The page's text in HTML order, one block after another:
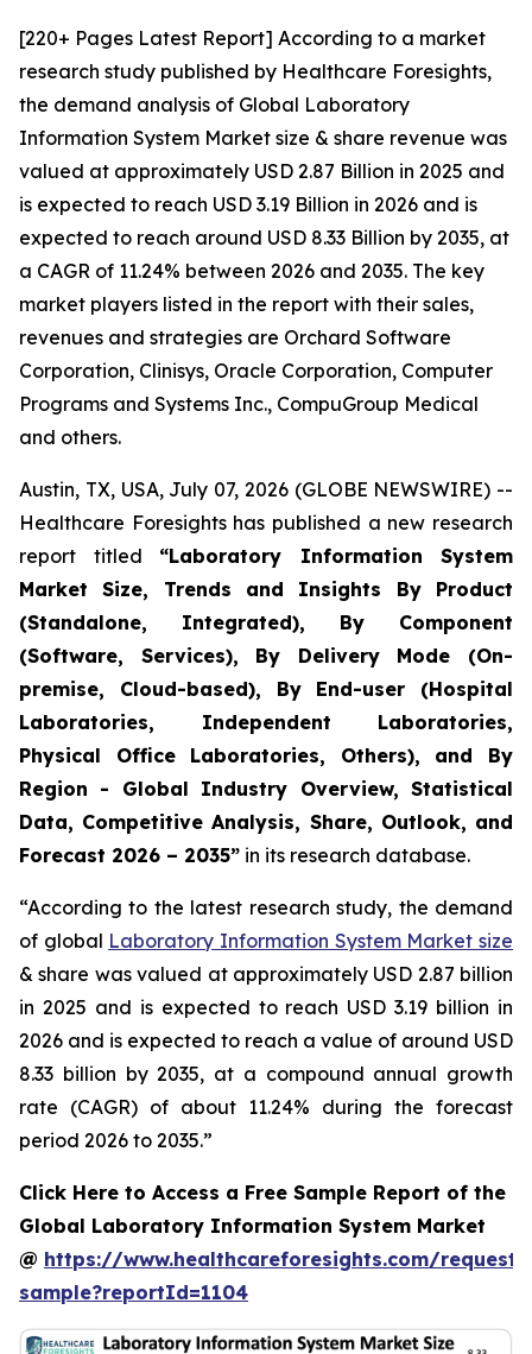
[220+ Pages Latest Report] According to a market
research study published by Healthcare Foresights,
the demand analysis of Global Laboratory
Information System Market size & share revenue was
valued at approximately USD 2.87 Billion in 2025 and
is expected to reach USD 3.19 Billion in 2026 and is
expected to reach around USD 8.33 Billion by 2035, at
a CAGR of 11.24% between 2026 and 2035. The key
market players listed in the report with their sales,
revenues and strategies are Orchard Software
Corporation, Clinisys, Oracle Corporation, Computer
Programs and Systems Inc., CompuGroup Medical
and others.
Austin, TX, USA, July 07, 2026 (GLOBE NEWSWIRE) --
Healthcare Foresights has published a new research
report titled “Laboratory Information System
Market Size, Trends and Insights By Product
(Standalone, Integrated), By Component
(Software, Services), By Delivery Mode (On-
premise, Cloud-based), By End-user (Hospital
Laboratories, Independent Laboratories,
Physical Office Laboratories, Others), and By
Region - Global Industry Overview, Statistical
Data, Competitive Analysis, Share, Outlook, and
Forecast 2026 – 2035” in its research database.
“According to the latest research study, the demand
of global Laboratory Information System Market size
& share was valued at approximately USD 2.87 billion
in 2025 and is expected to reach USD 3.19 billion in
2026 and is expected to reach a value of around USD
8.33 billion by 2035, at a compound annual growth
rate (CAGR) of about 11.24% during the forecast
period 2026 to 2035.”
Click Here to Access a Free Sample Report of the
Global Laboratory Information System Market
@ https://www.healthcareforesights.com/request-
sample?reportId=1104